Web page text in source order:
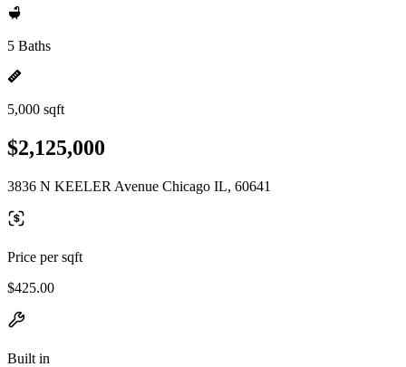
5 Baths
5,000 sqft
$2,125,000
3836 N KEELER Avenue Chicago IL, 60641
Price per sqft
$425.00
Built in